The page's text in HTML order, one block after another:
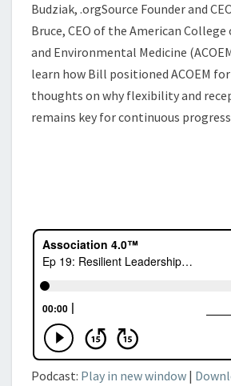
Budziak, .orgSource Founder and
Bruce, CEO of the American
and Environmental Medicine
learn how Bill positioned ACOEM for
thoughts on why flexibility and
remains key for continuous
Podcast: Play in new window |